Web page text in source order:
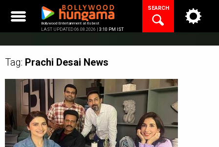
content
Bollywood Entertainment at its best
LAST UPDATED 06.08.2026 | 3:10 PM IST
SEARCH
Tag: Prachi Desai News